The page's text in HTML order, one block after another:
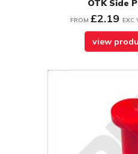
OTK Side
FROM £2.19 EXC
view